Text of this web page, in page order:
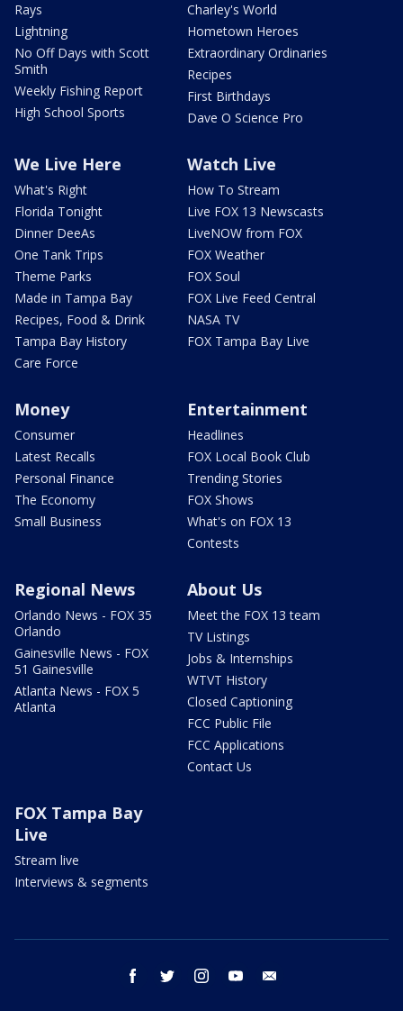
Rays
Lightning
No Off Days with Scott
Smith
Weekly Fishing Report
High School Sports
Charley's World
Hometown Heroes
Extraordinary Ordinaries
Recipes
First Birthdays
Dave O Science Pro
We Live Here
What's Right
Florida Tonight
Dinner DeeAs
One Tank Trips
Theme Parks
Made in Tampa Bay
Recipes, Food & Drink
Tampa Bay History
Care Force
Watch Live
How To Stream
Live FOX 13 Newscasts
LiveNOW from FOX
FOX Weather
FOX Soul
FOX Live Feed Central
NASA TV
FOX Tampa Bay Live
Money
Consumer
Latest Recalls
Personal Finance
The Economy
Small Business
Entertainment
Headlines
FOX Local Book Club
Trending Stories
FOX Shows
What's on FOX 13
Contests
Regional News
Orlando News - FOX 35
Orlando
Gainesville News - FOX
51 Gainesville
Atlanta News - FOX 5
Atlanta
About Us
Meet the FOX 13 team
TV Listings
Jobs & Internships
WTVT History
Closed Captioning
FCC Public File
FCC Applications
Contact Us
FOX Tampa Bay
Live
Stream live
Interviews & segments
facebook twitter instagram youtube